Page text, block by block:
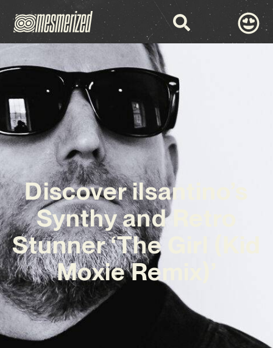
Discover ilsantino’s
Synthy and Retro
Stunner ‘The Girl (Kid
Moxie Remix)’